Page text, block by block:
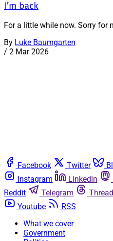
I’m back
For a little while now. Sorry for
By Luke Baumgarten
/ 2 Mar 2026
Facebook Twitter
Instagram
Linkedin
Reddit
Telegram
Youtube
RSS
What we cover
Government